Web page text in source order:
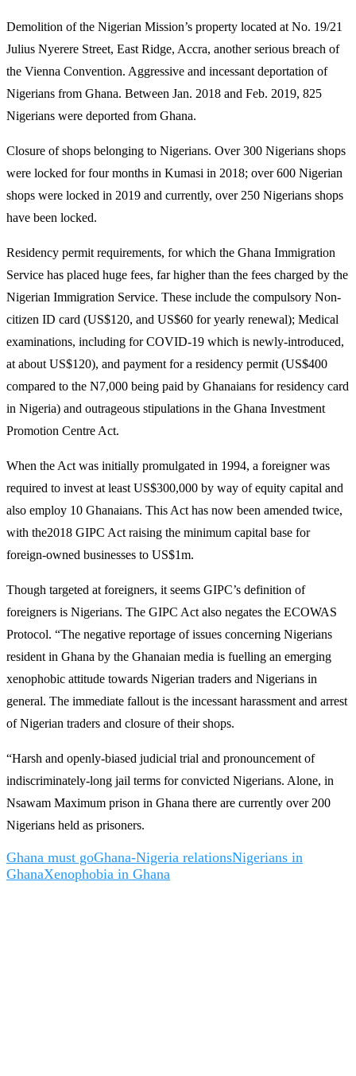
Demolition of the Nigerian Mission’s property located at No. 19/21
Julius Nyerere Street, East Ridge, Accra, another serious breach of
the Vienna Convention. Aggressive and incessant deportation of
Nigerians from Ghana. Between Jan. 2018 and Feb. 2019, 825
Nigerians were deported from Ghana.
Closure of shops belonging to Nigerians. Over 300 Nigerians shops
were locked for four months in Kumasi in 2018; over 600 Nigerian
shops were locked in 2019 and currently, over 250 Nigerians shops
have been locked.
Residency permit requirements, for which the Ghana Immigration
Service has placed huge fees, far higher than the fees charged by the
Nigerian Immigration Service. These include the compulsory Non-
citizen ID card (US$120, and US$60 for yearly renewal); Medical
examinations, including for COVID-19 which is newly-introduced,
at about US$120), and payment for a residency permit (US$400
compared to the N7,000 being paid by Ghanaians for residency card
in Nigeria) and outrageous stipulations in the Ghana Investment
Promotion Centre Act.
When the Act was initially promulgated in 1994, a foreigner was
required to invest at least US$300,000 by way of equity capital and
also employ 10 Ghanaians. This Act has now been amended twice,
with the2018 GIPC Act raising the minimum capital base for
foreign-owned businesses to US$1m.
Though targeted at foreigners, it seems GIPC’s definition of
foreigners is Nigerians. The GIPC Act also negates the ECOWAS
Protocol. “The negative reportage of issues concerning Nigerians
resident in Ghana by the Ghanaian media is fuelling an emerging
xenophobic attitude towards Nigerian traders and Nigerians in
general. The immediate fallout is the incessant harassment and arrest
of Nigerian traders and closure of their shops.
“Harsh and openly-biased judicial trial and pronouncement of
indiscriminately-long jail terms for convicted Nigerians. Alone, in
Nsawam Maximum prison in Ghana there are currently over 200
Nigerians held as prisoners.
Ghana must goGhana-Nigeria relationsNigerians in
GhanaXenophobia in Ghana